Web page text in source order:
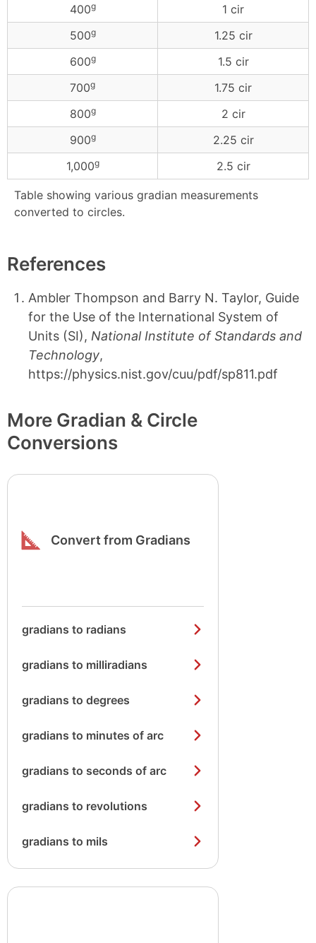
Table showing various gradian measurements
converted to circles.
400g
1 cir
500g
1.25 cir
600g
1.5 cir
700g
1.75 cir
800g
2 cir
900g
2.25 cir
1,000g 2.5 cir
References
Ambler Thompson and Barry N. Taylor, Guide
for the Use of the International System of
Units (SI), National Institute of Standards and
Technology,
https://physics.nist.gov/cuu/pdf/sp811.pdf
More Gradian & Circle
Conversions
Convert from Gradians
gradians to radians
gradians to milliradians
gradians to degrees
gradians to minutes of arc
gradians to seconds of arc
gradians to revolutions
gradians to mils